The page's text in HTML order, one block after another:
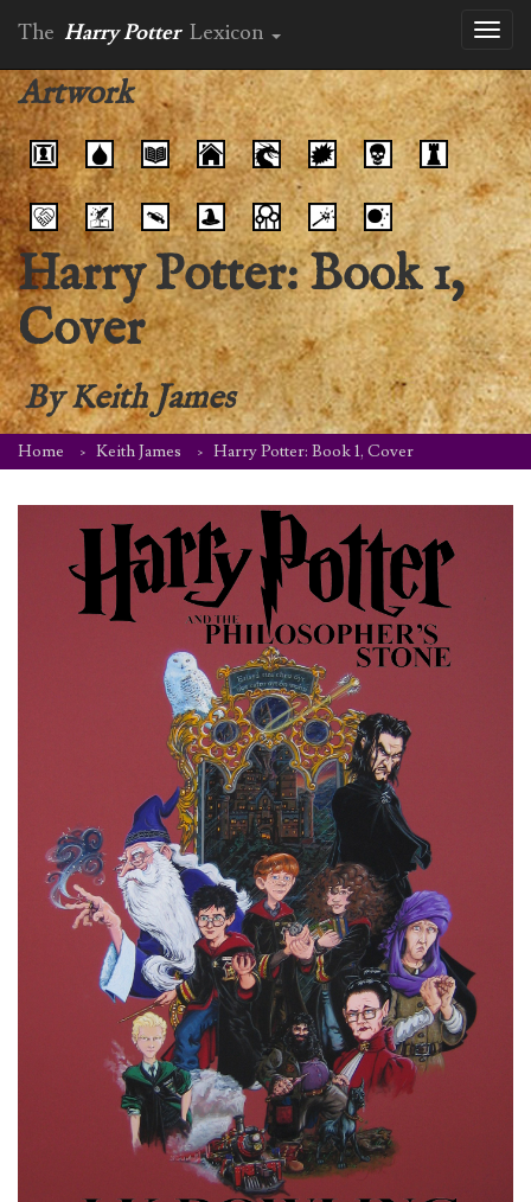
The Harry Potter Lexicon
Artwork
Harry Potter: Book 1,
Cover
ByKeith James
Home Keith James Harry Potter: Book 1, Cover